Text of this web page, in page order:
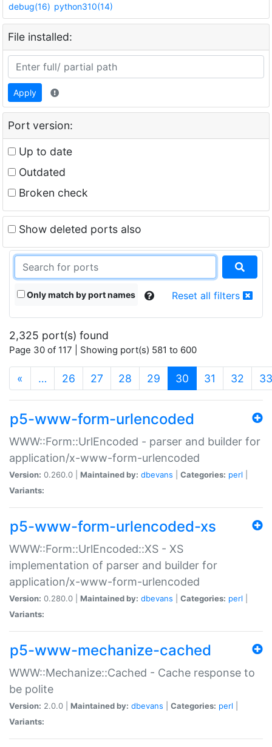
debug(16) python310(14)
File installed:
Apply
Port version:
Up to date
Outdated
Broken check
Show deleted ports also
Only match by port names Reset all filters
2,325 port(s) found
Page 30 of 117 | Showing port(s) 581 to 600
« … 26 27 28 29 30 (current)
31 32 33
p5-www-form-urlencoded
WWW::Form::UrlEncoded - parser and builder for
application/x-www-form-urlencoded
Version: 0.260.0 | Maintained by: dbevans Categories: perl
Variants:
p5-www-form-urlencoded-xs
WWW::Form::UrlEncoded::XS - XS
implementation of parser and builder for
application/x-www-form-urlencoded
Version: 0.280.0 | Maintained by: dbevans Categories: perl
Variants:
p5-www-mechanize-cached
WWW::Mechanize::Cached - Cache response to
be polite
Version: 2.0.0 | Maintained by: dbevans Categories: perl
Variants: